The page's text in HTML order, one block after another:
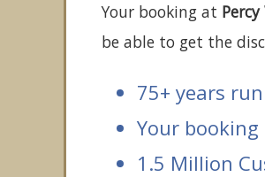
Your booking at
be able to get the
75+ years
Your booking
1.5 Million